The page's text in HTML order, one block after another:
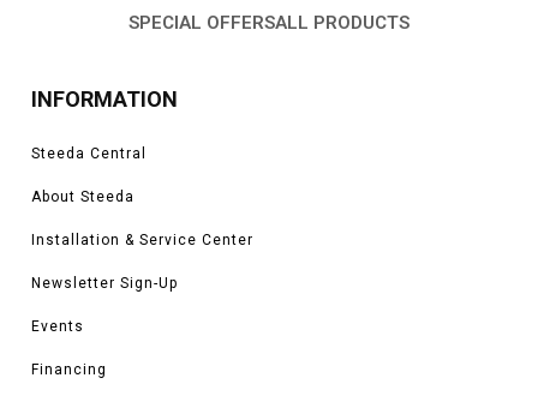
SPECIAL OFFERSALL PRODUCTS
INFORMATION
Steeda Central
About Steeda
Installation & Service Center
Newsletter Sign-Up
Events
Financing